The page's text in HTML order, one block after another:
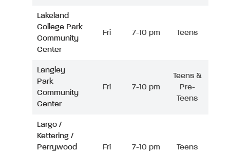
Lakeland
College Park
Community
Center
Fri 7-10 pm Teens
Langley
Park
Community
Center
Fri 7-10 pm
Teens &
Pre-
Teens
Largo /
Kettering /
Perrywood
Fri 7-10 pm Teens